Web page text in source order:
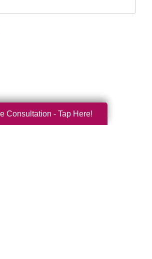
Consultation - Tap Here!